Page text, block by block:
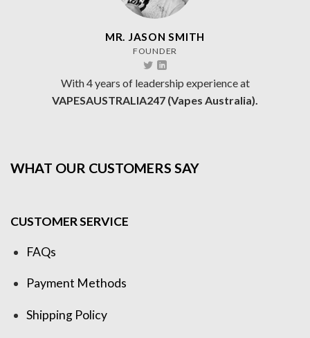
MR. JASON SMITH
FOUNDER
With 4 years of leadership experience at
VAPESAUSTRALIA247 (Vapes Australia).
WHAT OUR CUSTOMERS SAY
CUSTOMER SERVICE
FAQs
Payment Methods
Shipping Policy